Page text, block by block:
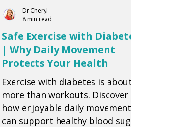
Safe Exercise with Diabetes
| Why Daily Movement
Protects Your Health
Exercise with diabetes is about
more than workouts. Discover
how enjoyable daily movement
can support healthy blood sugar,
Dr Cheryl
8 min read